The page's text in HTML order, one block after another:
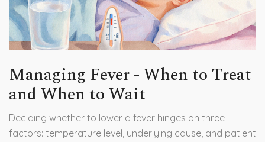
Managing Fever - When to Treat
and When to Wait
Deciding whether to lower a fever hinges on three
factors: temperature level, underlying cause, and patient